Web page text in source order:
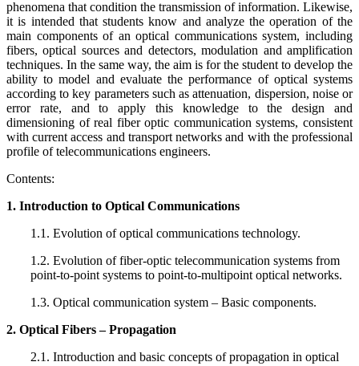
phenomena that condition the transmission of information. Likewise,
it is intended that students know and analyze the operation of the
main components of an optical communications system, including
fibers, optical sources and detectors, modulation and amplification
techniques. In the same way, the aim is for the student to develop the
ability to model and evaluate the performance of optical systems
according to key parameters such as attenuation, dispersion, noise or
error rate, and to apply this knowledge to the design and
dimensioning of real fiber optic communication systems, consistent
with current access and transport networks and with the professional
profile of telecommunications engineers.
Contents:
1. Introduction to Optical Communications
1.1. Evolution of optical communications technology.
1.2. Evolution of fiber-optic telecommunication systems from
point-to-point systems to point-to-multipoint optical networks.
1.3. Optical communication system – Basic components.
2. Optical Fibers – Propagation
2.1. Introduction and basic concepts of propagation in optical